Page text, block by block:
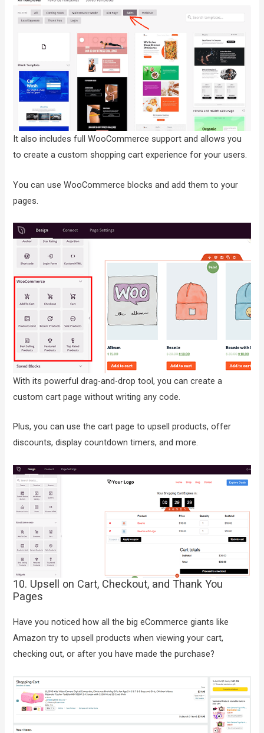
It also includes full WooCommerce support and allows you
to create a custom shopping cart experience for your users.
You can use WooCommerce blocks and add them to your
pages.
With its powerful drag-and-drop tool, you can create a
custom cart page without writing any code.
Plus, you can use the cart page to upsell products, offer
discounts, display countdown timers, and more.
10. Upsell on Cart, Checkout, and Thank You
Pages
Have you noticed how all the big eCommerce giants like
Amazon try to upsell products when viewing your cart,
checking out, or after you have made the purchase?